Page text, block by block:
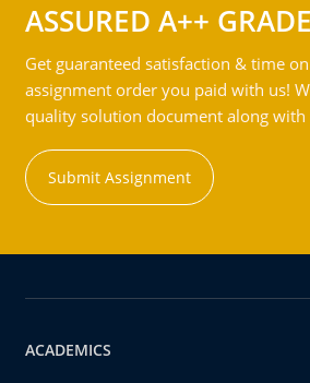
ASSURED A++ GRADE
Get guaranteed satisfaction & time
assignment order you paid with us!
quality solution document along
Submit Assignment
ACADEMICS